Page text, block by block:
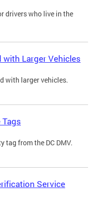
drivers who live in the
with Larger Vehicles
with larger vehicles.
tag from the DC DMV.
Service